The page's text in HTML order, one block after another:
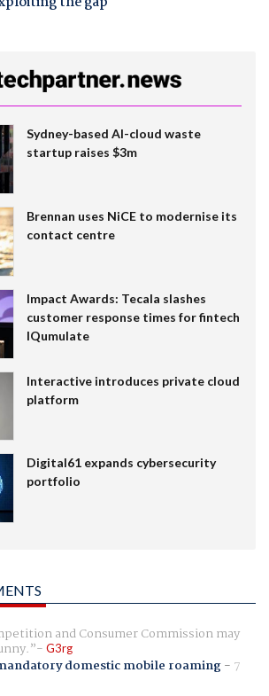
Sydney-based AI-cloud waste
startup raises $3m
Brennan uses NiCE to modernise its
contact centre
Impact Awards: Tecala slashes
customer response times for fintech
IQumulate
Interactive introduces private cloud
platform
Digital61 expands cybersecurity
portfolio
and Consumer Commission may
G3rg
domestic mobile roaming- 7